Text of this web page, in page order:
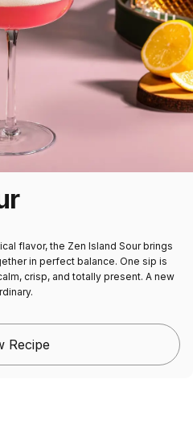
flavor, the Zen Island Sour brings
in perfect balance. One sip is
crisp, and totally present. A new
Recipe